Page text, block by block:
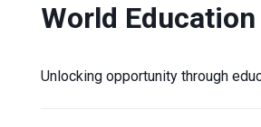
World Education
Unlocking opportunity through